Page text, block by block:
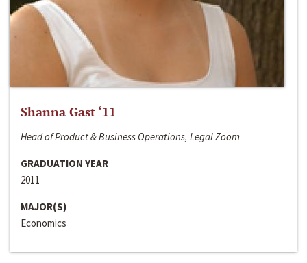
Shanna Gast ‘11
Head of Product & Business Operations, Legal Zoom
GRADUATION YEAR
2011
MAJOR(S)
Economics